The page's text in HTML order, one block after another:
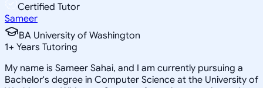
Certified Tutor
Sameer
BA University of Washington
1+ Years Tutoring
My name is Sameer Sahai, and I am currently pursuing a
Bachelor's degree in Computer Science at the University of